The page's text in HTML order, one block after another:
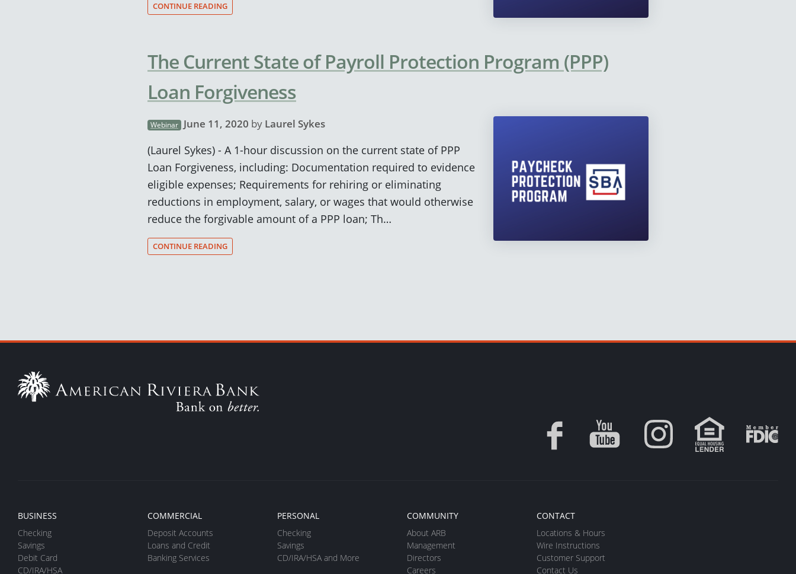
CONTINUE READING
The Current State of Payroll Protection Program (PPP)
Loan Forgiveness
Webinar June 11, 2020 by Laurel Sykes
(Laurel Sykes) - A 1-hour discussion on the current state of PPP
Loan Forgiveness, including: Documentation required to evidence
eligible expenses; Requirements for rehiring or eliminating
reductions in employment, salary, or wages that would otherwise
reduce the forgivable amount of a PPP loan; Th…
CONTINUE READING
BUSINESS
Checking
Savings
Debit Card
CD/IRA/HSA
COMMERCIAL
Deposit Accounts
Loans and Credit
Banking Services
PERSONAL
Checking
Savings
CD/IRA/HSA and More
COMMUNITY
About ARB
Management
Directors
Careers
CONTACT
Locations & Hours
Wire Instructions
Customer Support
Contact Us